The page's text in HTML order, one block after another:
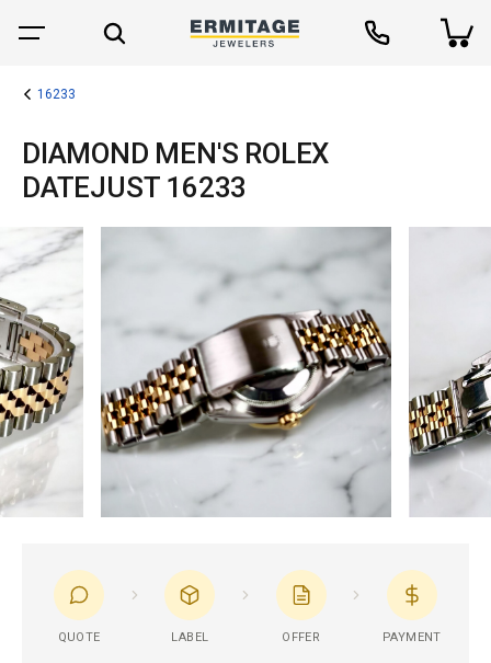
16233
DIAMOND MEN'S ROLEX
DATEJUST 16233
QUOTE LABEL OFFER PAYMENT